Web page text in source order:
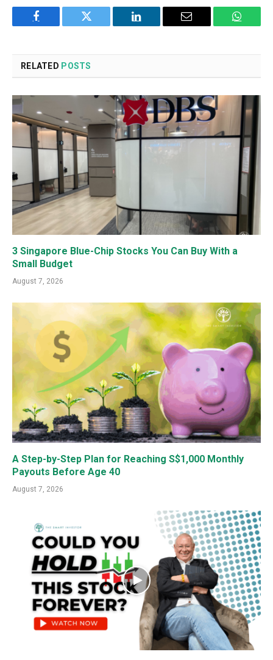
Facebook Twitter LinkedIn Email
RELATED POSTS
3 Singapore Blue-Chip Stocks You Can Buy With a
Small Budget
August 7, 2026
A Step-by-Step Plan for Reaching S$1,000 Monthly
Payouts Before Age 40
August 7, 2026